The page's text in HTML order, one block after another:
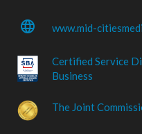
language www.mid-
Certified Service
Business
The Joint